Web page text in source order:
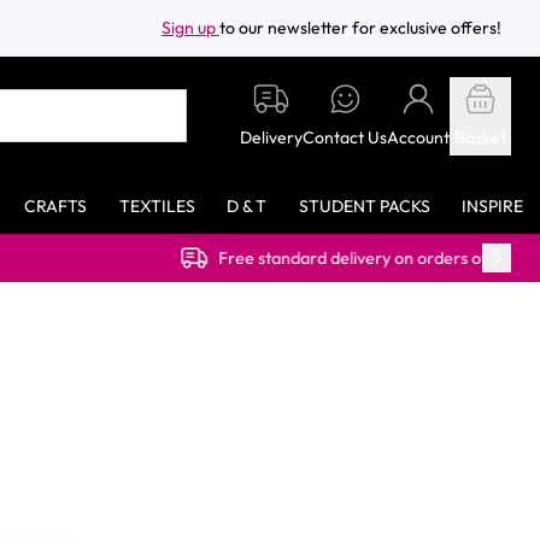
Sign upto our newsletter for exclusive offers!
DeliveryContact UsAccount
CRAFTS TEXTILES D & T STUDENT PACKS INSPIRE
Free standard delivery on orders over £40.00 (ex VAT)